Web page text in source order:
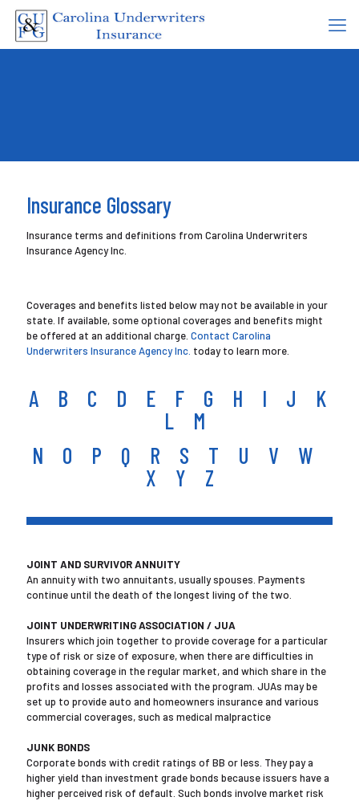
Insurance Glossary
Insurance terms and definitions from Carolina Underwriters
Insurance Agency Inc.
Coverages and benefits listed below may not be available in your
state. If available, some optional coverages and benefits might
be offered at an additional charge. Contact Carolina
Underwriters Insurance Agency Inc. today to learn more.
A B C D E F G H I J
K
L
M
N
O P Q R S T U V
W
X Y Z
JOINT AND SURVIVOR ANNUITY
An annuity with two annuitants, usually spouses. Payments
continue until the death of the longest living of the two.
JOINT UNDERWRITING ASSOCIATION / JUA
Insurers which join together to provide coverage for a particular
type of risk or size of exposure, when there are difficulties in
obtaining coverage in the regular market, and which share in the
profits and losses associated with the program. JUAs may be
set up to provide auto and homeowners insurance and various
commercial coverages, such as medical malpractice
JUNK BONDS
Corporate bonds with credit ratings of BB or less. They pay a
higher yield than investment grade bonds because issuers have a
higher perceived risk of default. Such bonds involve market risk